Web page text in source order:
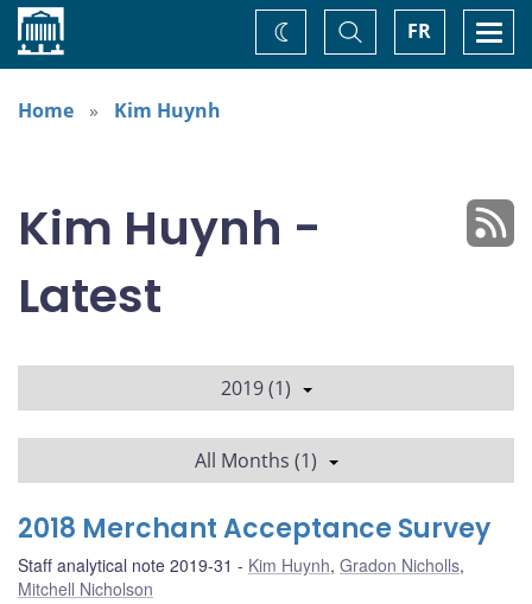
Home FR
Toggle
Search
Change
theme
Home
Kim Huynh
Kim Huynh -
Latest
2019 (1)
All Months (1)
2018 Merchant Acceptance Survey
Staff analytical note 2019-31 Kim Huynh, Gradon Nicholls,
Mitchell Nicholson